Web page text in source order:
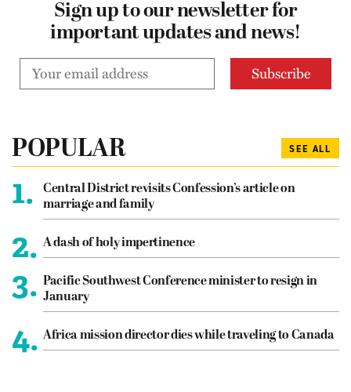
Sign up to our newsletter for
important updates and news!
POPULAR SEE ALL
1.
Central District revisits Confession’s article on
marriage and family
2. A dash of holy impertinence
3. Pacific Southwest Conference minister to resign in
January
4. Africa mission director dies while traveling to Canada